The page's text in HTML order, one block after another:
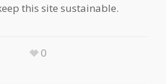
this site sustainable.
0